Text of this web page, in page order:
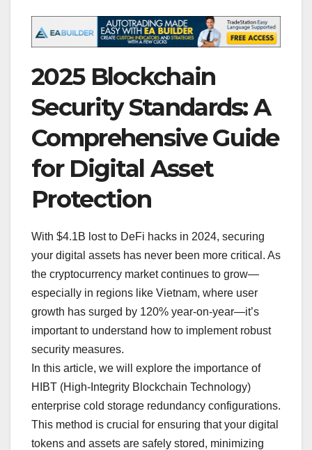
2025 Blockchain
Security Standards: A
Comprehensive Guide
for Digital Asset
Protection
With $4.1B lost to DeFi hacks in 2024, securing
your digital assets has never been more critical. As
the cryptocurrency market continues to grow—
especially in regions like Vietnam, where user
growth has surged by 120% year-on-year—it’s
important to understand how to implement robust
security measures.
In this article, we will explore the importance of
HIBT (High-Integrity Blockchain Technology)
enterprise cold storage redundancy configurations.
This method is crucial for ensuring that your digital
tokens and assets are safely stored, minimizing